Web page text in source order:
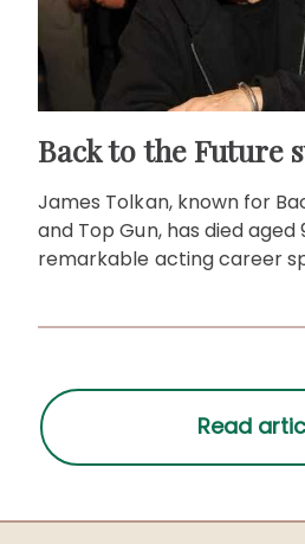
James Tolkan, known for
and Top Gun, has died
remarkable acting career